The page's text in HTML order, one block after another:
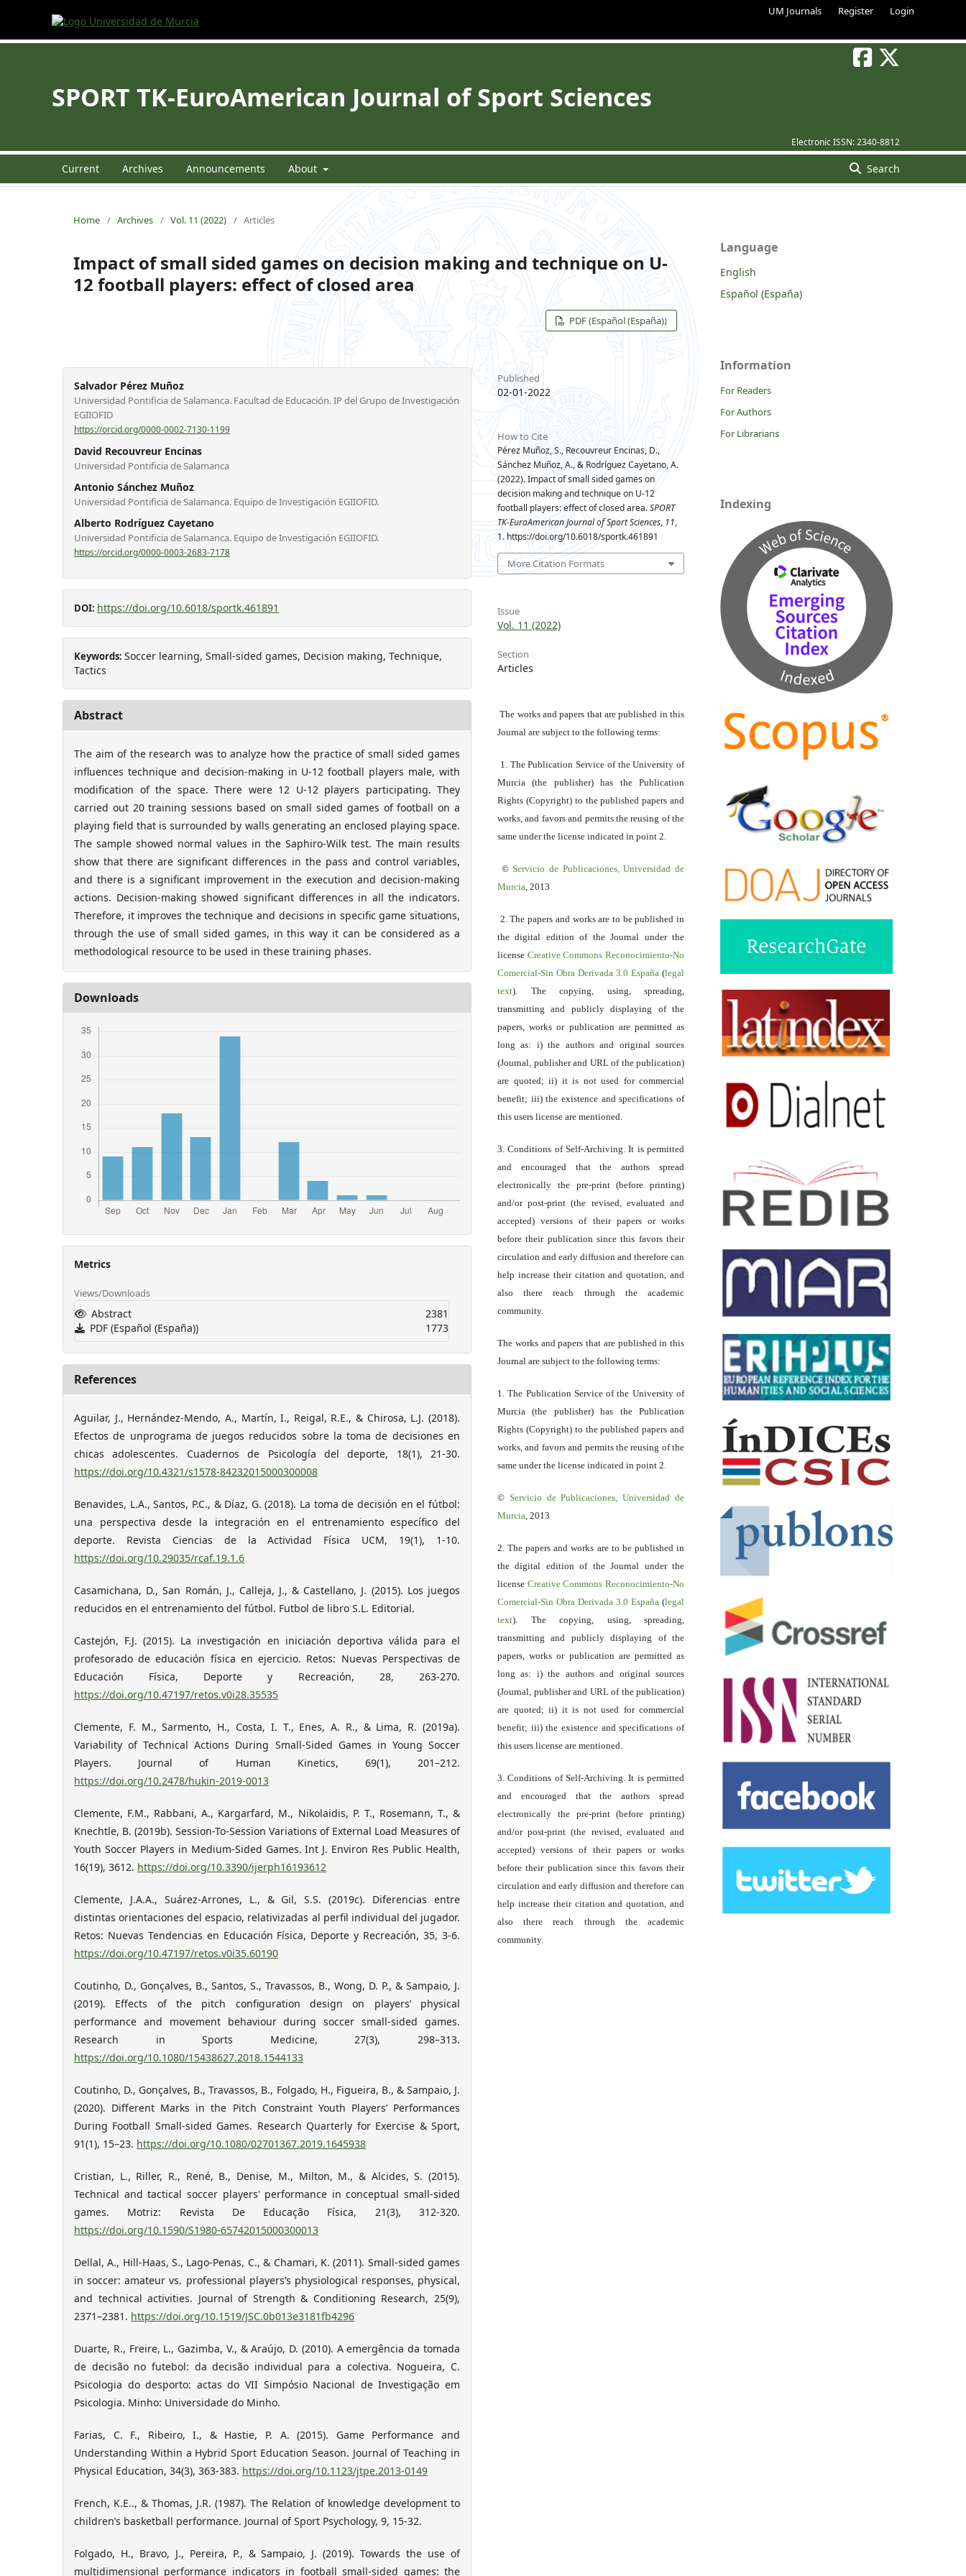
UM Journals Register Login
Electronic ISSN: 2340-8812
SPORT TK-EuroAmerican Journal of Sport Sciences
Current Archives Announcements About Search
Home / Archives / Vol. 11 (2022) / Articles
Impact of small sided games on decision making and technique on U-
12 football players: effect of closed area
PDF (Español (España))
Salvador Pérez Muñoz
Universidad Pontificia de Salamanca. Facultad de Educación. IP del Grupo de Investigación
EGIIOFID
https://orcid.org/0000-0002-7130-1199
David Recouvreur Encinas
Universidad Pontificia de Salamanca
Antonio Sánchez Muñoz
Universidad Pontificia de Salamanca. Equipo de Investigación EGIIOFID.
Alberto Rodríguez Cayetano
Universidad Pontificia de Salamanca. Equipo de Investigación EGIIOFID.
https://orcid.org/0000-0003-2683-7178
DOI: https://doi.org/10.6018/sportk.461891
Keywords: Soccer learning, Small-sided games, Decision making, Technique,
Tactics
Abstract
The aim of the research was to analyze how the practice of small sided games
influences technique and decision-making in U-12 football players male, with
modification of the space. There were 12 U-12 players participating. They
carried out 20 training sessions based on small sided games of football on a
playing field that is surrounded by walls generating an enclosed playing space.
The sample showed normal values in the Saphiro-Wilk test. The main results
show that there are significant differences in the pass and control variables,
and there is a significant improvement in the execution and decision-making
actions. Decision-making showed significant differences in all the indicators.
Therefore, it improves the technique and decisions in specific game situations,
through the use of small sided games, in this way it can be considered as a
methodological resource to be used in these training phases.
Downloads
Metrics
Views/Downloads
Abstract
2381
PDF (Español (España))
1773
References
Aguilar, J., Hernández-Mendo, A., Martín, I., Reigal, R.E., & Chirosa, L.J. (2018).
Efectos de unprograma de juegos reducidos sobre la toma de decisiones en
chicas adolescentes. Cuadernos de Psicología del deporte, 18(1), 21-30.
https://doi.org/10.4321/s1578-84232015000300008
Benavides, L.A., Santos, P.C., & Díaz, G. (2018). La toma de decisión en el fútbol:
una perspectiva desde la integración en el entrenamiento específico del
deporte. Revista Ciencias de la Actividad Física UCM, 19(1), 1-10.
https://doi.org/10.29035/rcaf.19.1.6
Casamichana, D., San Román, J., Calleja, J., & Castellano, J. (2015). Los juegos
reducidos en el entrenamiento del fútbol. Futbol de libro S.L. Editorial.
Castejón, F.J. (2015). La investigación en iniciación deportiva válida para el
profesorado de educación física en ejercicio. Retos: Nuevas Perspectivas de
Educación Física, Deporte y Recreación, 28, 263-270.
https://doi.org/10.47197/retos.v0i28.35535
Clemente, F. M., Sarmento, H., Costa, I. T., Enes, A. R., & Lima, R. (2019a).
Variability of Technical Actions During Small‐Sided Games in Young Soccer
Players. Journal of Human Kinetics, 69(1), 201–212.
https://doi.org/10.2478/hukin-2019-0013
Clemente, F.M., Rabbani, A., Kargarfard, M., Nikolaidis, P. T., Rosemann, T., &
Knechtle, B. (2019b). Session-To-Session Variations of External Load Measures of
Youth Soccer Players in Medium-Sided Games. Int J. Environ Res Public Health,
16(19), 3612. https://doi.org/10.3390/ijerph16193612
Clemente, J.A.A., Suárez-Arrones, L., & Gil, S.S. (2019c). Diferencias entre
distintas orientaciones del espacio, relativizadas al perfil individual del jugador.
Retos: Nuevas Tendencias en Educación Física, Deporte y Recreación, 35, 3-6.
https://doi.org/10.47197/retos.v0i35.60190
Coutinho, D., Gonçalves, B., Santos, S., Travassos, B., Wong, D. P., & Sampaio, J.
(2019). Effects of the pitch configuration design on players’ physical
performance and movement behaviour during soccer small-sided games.
Research in Sports Medicine, 27(3), 298–313.
https://doi.org/10.1080/15438627.2018.1544133
Coutinho, D., Gonçalves, B., Travassos, B., Folgado, H., Figueira, B., & Sampaio, J.
(2020). Different Marks in the Pitch Constraint Youth Players’ Performances
During Football Small-sided Games. Research Quarterly for Exercise & Sport,
91(1), 15–23. https://doi.org/10.1080/02701367.2019.1645938
Cristian, L., Riller, R., René, B., Denise, M., Milton, M., & Alcides, S. (2015).
Technical and tactical soccer players' performance in conceptual small-sided
games. Motriz: Revista De Educação Física, 21(3), 312-320.
https://doi.org/10.1590/S1980-65742015000300013
Dellal, A., Hill-Haas, S., Lago-Penas, C., & Chamari, K. (2011). Small-sided games
in soccer: amateur vs. professional players’s physiological responses, physical,
and technical activities. Journal of Strength & Conditioning Research, 25(9),
2371–2381. https://doi.org/10.1519/JSC.0b013e3181fb4296
Duarte, R., Freire, L., Gazimba, V., & Araújo, D. (2010). A emergência da tomada
de decisão no futebol: da decisão individual para a colectiva. Nogueira, C.
Psicologia do desporto: actas do VII Simpósio Nacional de Investigação em
Psicologia. Minho: Universidade do Minho.
Farias, C. F., Ribeiro, I., & Hastie, P. A. (2015). Game Performance and
Understanding Within a Hybrid Sport Education Season. Journal of Teaching in
Physical Education, 34(3), 363-383. https://doi.org/10.1123/jtpe.2013-0149
French, K.E.., & Thomas, J.R. (1987). The Relation of knowledge development to
children’s basketball performance. Journal of Sport Psychology, 9, 15-32.
Folgado, H., Bravo, J., Pereira, P., & Sampaio, J. (2019). Towards the use of
multidimensional performance indicators in football small-sided games: the
Published
02-01-2022
How to Cite
Pérez Muñoz, S., Recouvreur Encinas, D.,
Sánchez Muñoz, A., & Rodríguez Cayetano, A.
(2022). Impact of small sided games on
decision making and technique on U-12
football players: effect of closed area.SPORT
TK-EuroAmerican Journal of Sport Sciences, 11,
1. https://doi.org/10.6018/sportk.461891
More Citation Formats
Issue
Vol. 11 (2022)
Section
Articles
The works and papers that are published in this
Journal are subject to the following terms:
1. The Publication Service of the University of
Murcia (the publisher) has the Publication
Rights (Copyright) to the published papers and
works, and favors and permits the reusing of the
same under the license indicated in point 2.
©Servicio de Publicaciones, Universidad de
Murcia, 2013
2. The papers and works are to be published in
the digital edition of the Journal under the
license Creative Commons Reconocimiento-No
Comercial-Sin Obra Derivada 3.0 España (legal
text). The copying, using, spreading,
transmitting and publicly displaying of the
papers, works or publication are permitted as
long as: i) the authors and original sources
(Journal, publisher and URL of the publication)
are quoted; ii) it is not used for commercial
benefit; iii) the existence and specifications of
this users license are mentioned.
3. Conditions of Self-Archiving. It is permitted
and encouraged that the authors spread
electronically the pre-print (before printing)
and/or post-print (the revised, evaluated and
accepted) versions of their papers or works
before their publication since this favors their
circulation and early diffusion and therefore can
help increase their citation and quotation, and
also there reach through the academic
community.
The works and papers that are published in this
Journal are subject to the following terms:
1. The Publication Service of the University of
Murcia (the publisher) has the Publication
Rights (Copyright) to the published papers and
works, and favors and permits the reusing of the
same under the license indicated in point 2.
© Servicio de Publicaciones, Universidad de
Murcia, 2013
2. The papers and works are to be published in
the digital edition of the Journal under the
license Creative Commons Reconocimiento-No
Comercial-Sin Obra Derivada 3.0 España (legal
text). The copying, using, spreading,
transmitting and publicly displaying of the
papers, works or publication are permitted as
long as: i) the authors and original sources
(Journal, publisher and URL of the publication)
are quoted; ii) it is not used for commercial
benefit; iii) the existence and specifications of
this users license are mentioned.
3. Conditions of Self-Archiving. It is permitted
and encouraged that the authors spread
electronically the pre-print (before printing)
and/or post-print (the revised, evaluated and
accepted) versions of their papers or works
before their publication since this favors their
circulation and early diffusion and therefore can
help increase their citation and quotation, and
also there reach through the academic
community.
Language
English
Español (España)
Information
For Readers
For Authors
For Librarians
Indexing